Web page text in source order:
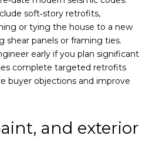
soft‑story retrofits,
or tying the house to a new
shear panels or framing ties.
early if you plan significant
complete targeted retrofits
buyer objections and improve
and exterior